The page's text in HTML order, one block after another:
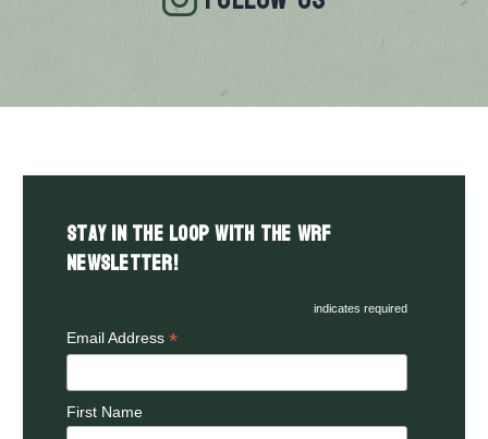
Stay in the LOOP with the WRF
Newsletter!
indicates required
Email Address *
First Name